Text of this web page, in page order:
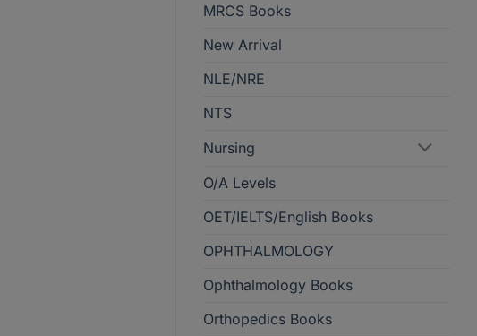
MRCS Books
New Arrival
NLE/NRE
NTS
Nursing
O/A Levels
OET/IELTS/English Books
OPHTHALMOLOGY
Ophthalmology Books
Orthopedics Books